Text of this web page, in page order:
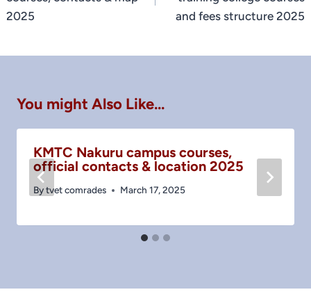
2025
and fees structure 2025
You might Also Like...
KMTC Nakuru campus courses,
official contacts & location 2025
Bytvet comrades March 17, 2025